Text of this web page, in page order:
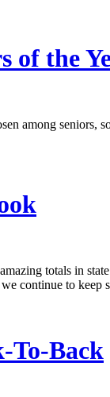
of the
among
totals in
continue to keep
To-Back